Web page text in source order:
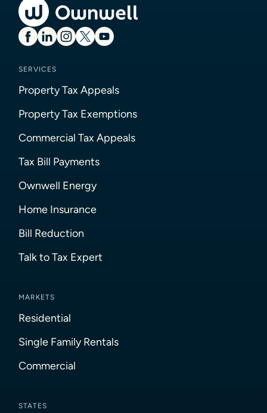
SERVICES
Property Tax Appeals
Property Tax Exemptions
Commercial Tax Appeals
Tax Bill Payments
Ownwell Energy
Home Insurance
Bill Reduction
Talk to Tax Expert
MARKETS
Residential
Single Family Rentals
Commercial
STATES